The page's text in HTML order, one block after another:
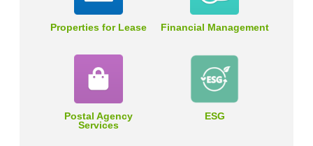
Properties for Lease Financial Management
Postal Agency
Services
ESG